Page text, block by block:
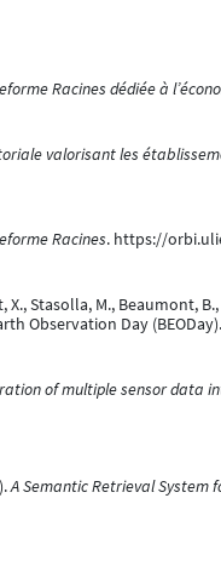
Racines dédiée à
valorisant les
Racines. https://
X., Stasolla, M., Beaumont,
Observation Day (BEODay).
of multiple sensor data
A Semantic Retrieval System